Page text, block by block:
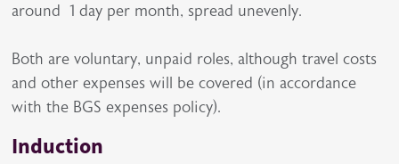
around 1 day per month, spread unevenly.
Both are voluntary, unpaid roles, although travel costs
and other expenses will be covered (in accordance
with the BGS expenses policy).
Induction